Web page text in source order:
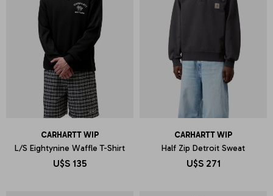
CARHARTT WIP
L/S Eightynine Waffle T-Shirt
U$S 135
CARHARTT WIP
Half Zip Detroit Sweat
U$S 271